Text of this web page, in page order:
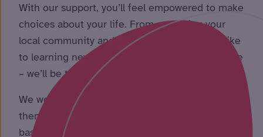
With our support, you’ll feel empowered to make
choices about your life. From accessing your
local community and enjoying activities you like
to learning new skills and gaining independence
– we’ll be there!
We work with individuals and those close to
them to create person-centred support plans
based around their needs, goals and wishes.